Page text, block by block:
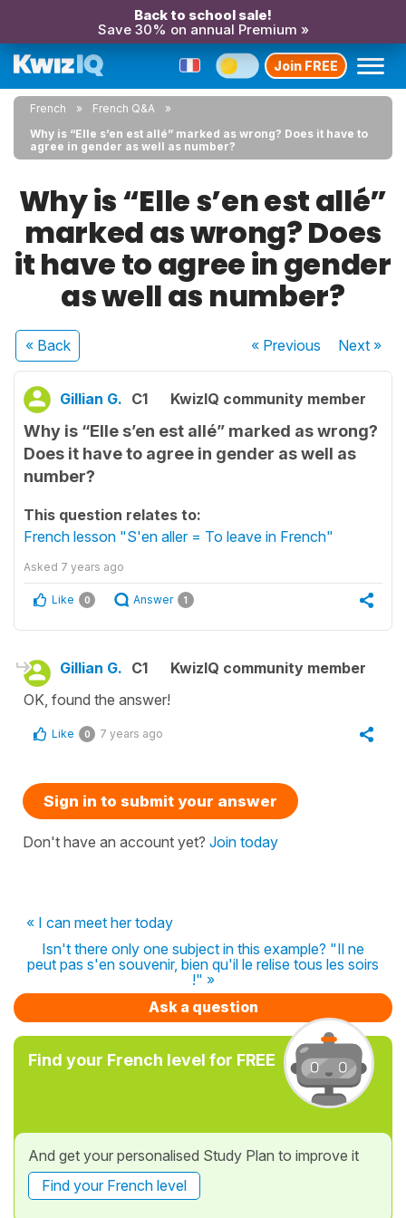
Back to school sale!
Save 30% on annual Premium »
Join FREE
French
French Q&A
Why is “Elle s’en est allé” marked as wrong? Does it have to
agree in gender as well as number?
Why is “Elle s’en est allé”
marked as wrong? Does
it have to agree in gender
as well as number?
« Back « Previous Next»
Gillian G. C1 KwizIQ community member
Why is “Elle s’en est allé” marked as wrong?
Does it have to agree in gender as well as
number?
This question relates to:
French lesson "S'en aller = To leave in French"
Asked 7 years ago
Like 0 Answer 1
Gillian G. C1
KwizIQ community member
OK, found the answer!
Like 0 7 years ago
Sign in to submit your answer
Don't have an account yet? Join today
« I can meet her today
Isn't there only one subject in this example? "Il ne
peut pas s'en souvenir, bien qu'il le relise tous les soirs
!" »
Ask a question
Find your French level for FREE
And get your personalised Study Plan to improve it
Find your French level